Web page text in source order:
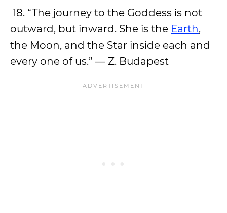
18. “The journey to the Goddess is not
outward, but inward. She is the Earth,
the Moon, and the Star inside each and
every one of us.” — Z. Budapest